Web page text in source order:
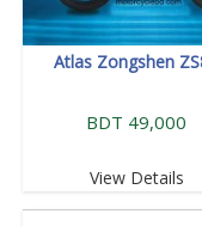
Atlas Zongshen
BDT 49,000
View Details